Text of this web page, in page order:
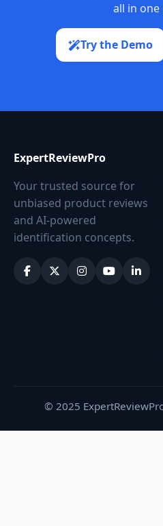
all in one
Try the Demo
ExpertReviewPro
Your trusted source for
unbiased product reviews
and AI-powered
identification concepts.
© 2025